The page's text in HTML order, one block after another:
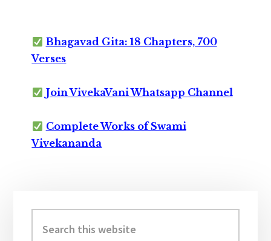
Bhagavad Gita: 18 Chapters, 700
Verses
Join VivekaVani Whatsapp Channel
Complete Works of Swami
Vivekananda
Sidebar
this